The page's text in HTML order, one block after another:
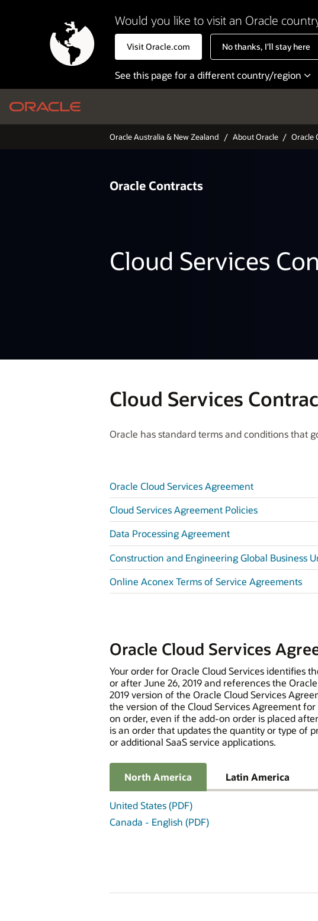
Would you like to visit an Oracle
Visit Oracle.com No thanks, I'll stay here
See this page for a different country/region
Oracle Australia & New Zealand About Oracle Oracle
Oracle Contracts
Cloud Services
Cloud Services
Oracle has standard terms and conditions that
Oracle Cloud Services Agreement
Cloud Services Agreement Policies
Data Processing Agreement
Construction and Engineering Global Business
Online Aconex Terms of Service Agreements
Oracle Cloud Services
Your order for Oracle Cloud Services identifies
or after June 26, 2019 and references the
2019 version of the Oracle Cloud Services
the version of the Cloud Services Agreement
on order, even if the add-on order is placed
is an order that updates the quantity or type of
or additional SaaS service applications.
North America Latin America
United States (PDF)
Canada - English (PDF)